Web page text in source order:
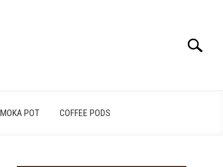
Search
MOKA POT COFFEE PODS